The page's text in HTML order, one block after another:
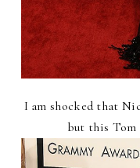
I am shocked that
but this Tom